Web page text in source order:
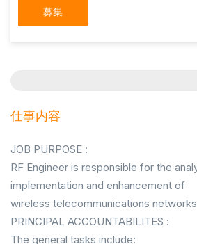
募集
仕事内容
JOB PURPOSE :
RF Engineer is responsible for the
implementation and enhancement of
wireless telecommunications
PRINCIPAL ACCOUNTABILITES :
The general tasks include: